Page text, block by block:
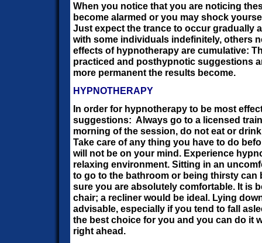
When you notice that you are noticing
become alarmed or you may shock
Just expect the trance to occur gradually
with some individuals indefinitely, others
effects of hypnotherapy are cumulative:
practiced and posthypnotic suggestions
more permanent the results become.
HYPNOTHERAPY
In order for hypnotherapy to be most
suggestions: Always go to a licensed
morning of the session, do not eat or
Take care of any thing you have to do
will not be on your mind. Experience
relaxing environment. Sitting in an
to go to the bathroom or being thirsty can
sure you are absolutely comfortable. It is
chair; a recliner would be ideal. Lying
advisable, especially if you tend to fall
the best choice for you and you can do it
right ahead.